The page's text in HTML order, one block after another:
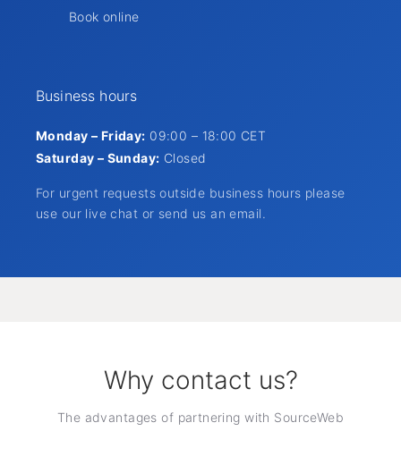
Book online
Business hours
Monday – Friday: 09:00 – 18:00 CET
Saturday – Sunday: Closed
For urgent requests outside business hours please
use our live chat or send us an email.
Why contact us?
The advantages of partnering with SourceWeb